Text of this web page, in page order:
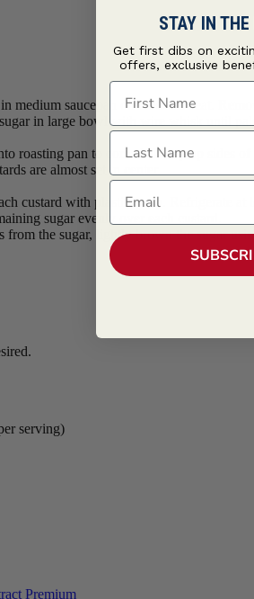
medium saucepan on medium heat.
in large bowl with wire whisk until
roasting pan to come halfway up sides of
are almost set in center.
custard with plastic wrap. Refrigerate at
sugar evenly over each custard.
the sugar, lightly brown the sugar
serving)
STAY IN THE
Get first dibs on
offers, exclusive
First Name
Last Name
Email